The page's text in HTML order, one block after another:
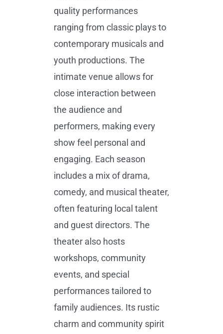
quality performances
ranging from classic plays to
contemporary musicals and
youth productions. The
intimate venue allows for
close interaction between
the audience and
performers, making every
show feel personal and
engaging. Each season
includes a mix of drama,
comedy, and musical theater,
often featuring local talent
and guest directors. The
theater also hosts
workshops, community
events, and special
performances tailored to
family audiences. Its rustic
charm and community spirit